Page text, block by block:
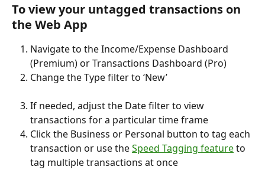
To view your untagged transactions on
the Web App
Navigate to the Income/Expense Dashboard
(Premium) or Transactions Dashboard (Pro)
Change the Type filter to ‘New’
If needed, adjust the Date filter to view
transactions for a particular time frame
Click the Business or Personal button to tag each
transaction or use the Speed Tagging feature to
tag multiple transactions at once